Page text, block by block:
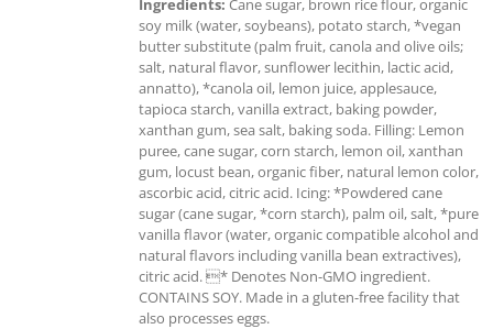
soy milk (water, soybeans), potato starch, *vegan
butter substitute (palm fruit, canola and olive oils;
salt, natural flavor, sunflower lecithin, lactic acid,
annatto), *canola oil, lemon juice, applesauce,
tapioca starch, vanilla extract, baking powder,
xanthan gum, sea salt, baking soda. Filling: Lemon
puree, cane sugar, corn starch, lemon oil, xanthan
gum, locust bean, organic fiber, natural lemon color,
ascorbic acid, citric acid. Icing: *Powdered cane
sugar (cane sugar, *corn starch), palm oil, salt, *pure
vanilla flavor (water, organic compatible alcohol and
natural flavors including vanilla bean extractives),
citric acid. * Denotes Non-GMO ingredient.
CONTAINS SOY. Made in a gluten-free facility that
also processes eggs.